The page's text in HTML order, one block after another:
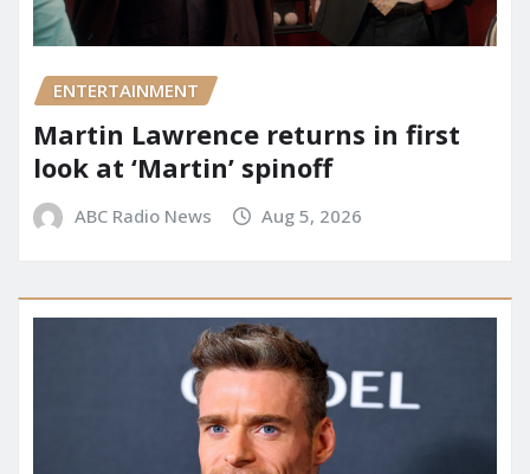
ENTERTAINMENT
Martin Lawrence returns in first
look at ‘Martin’ spinoff
ABC Radio News Aug 5, 2026